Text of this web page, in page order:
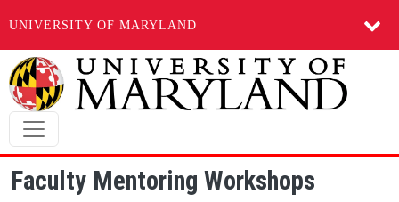
UNIVERSITY OF MARYLAND
Skip to main content
Faculty Mentoring Workshops